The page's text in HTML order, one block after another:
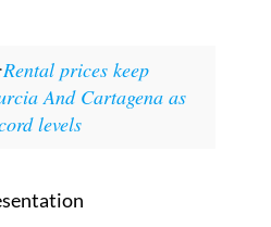
Rental prices keep
And Cartagena as
levels